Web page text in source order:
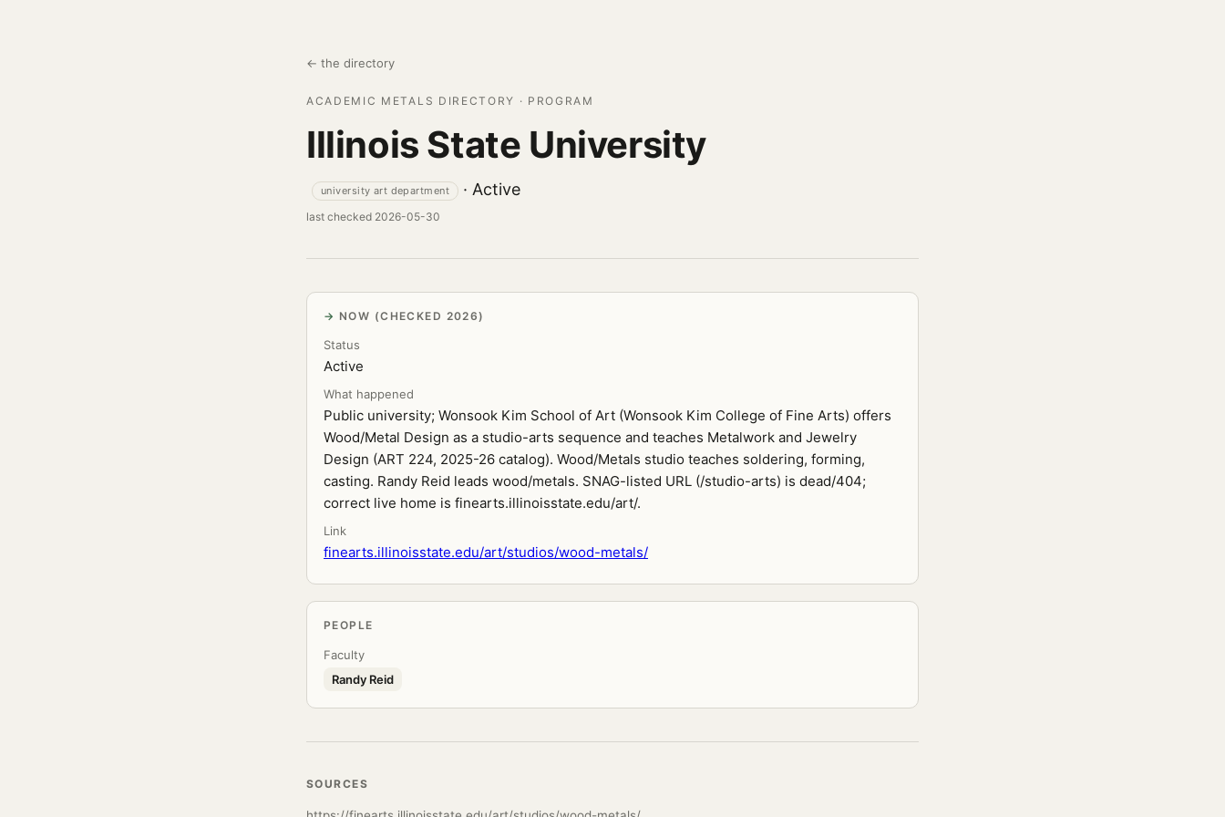
← the directory
ACADEMIC METALS DIRECTORY · PROGRAM
Illinois State University
university art department · Active
last checked 2026-05-30
NOW (CHECKED 2026)
Status
Active
What happened
Public university; Wonsook Kim School of Art (Wonsook Kim College of Fine Arts) offers
Wood/Metal Design as a studio-arts sequence and teaches Metalwork and Jewelry
Design (ART 224, 2025-26 catalog). Wood/Metals studio teaches soldering, forming,
casting. Randy Reid leads wood/metals. SNAG-listed URL (/studio-arts) is dead/404;
correct live home is finearts.illinoisstate.edu/art/.
Link
finearts.illinoisstate.edu/art/studios/wood-metals/
PEOPLE
Faculty
Randy Reid
SOURCES